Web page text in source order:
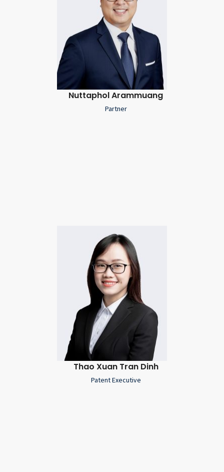
Nuttaphol Arammuang
Partner
Thao Xuan Tran Dinh
Patent Executive